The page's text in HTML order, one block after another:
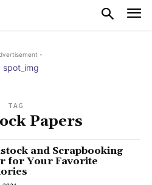
-
TAG
Papers
and Scrapbooking
for Your Favorite